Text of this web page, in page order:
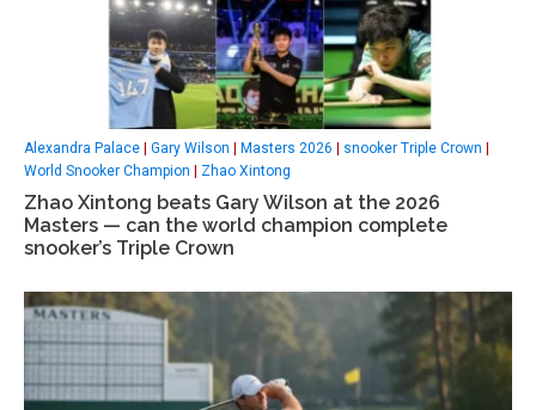
Alexandra Palace Gary Wilson Masters 2026 snooker Triple Crown
World Snooker Champion
Zhao Xintong
Zhao Xintong beats Gary Wilson at the 2026
Masters — can the world champion complete
snooker’s Triple Crown